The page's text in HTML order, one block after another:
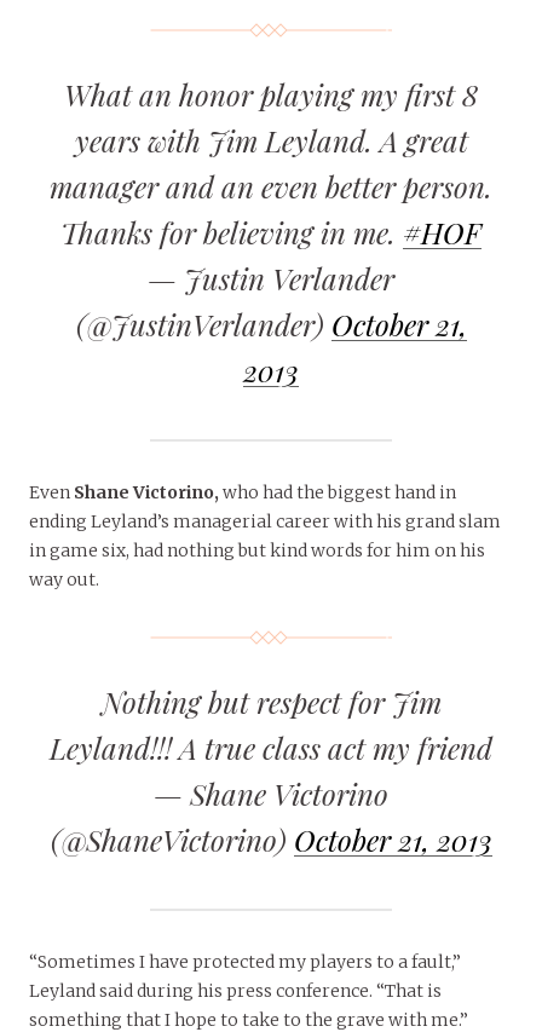
What an honor playing my first 8
years with Jim Leyland. A great
manager and an even better person.
Thanks for believing in me. #HOF
— Justin Verlander
(@JustinVerlander) October 21,
2013
Even Shane Victorino, who had the biggest hand in
ending Leyland’s managerial career with his grand slam
in game six, had nothing but kind words for him on his
way out.
Nothing but respect for Jim
Leyland!!! A true class act my friend
— Shane Victorino
(@ShaneVictorino) October 21, 2013
“Sometimes I have protected my players to a fault,”
Leyland said during his press conference. “That is
something that I hope to take to the grave with me.”